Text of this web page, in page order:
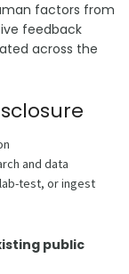
factors from
feedback
across the
and data
test, or ingest
public